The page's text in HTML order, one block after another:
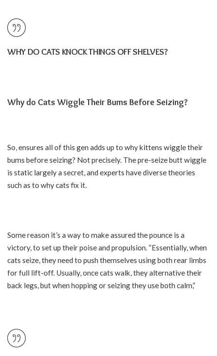
WHY DO CATS KNOCK THINGS OFF SHELVES?
Why do Cats Wiggle Their Bums Before Seizing?
So, ensures all of this gen adds up to why kittens wiggle their
bums before seizing? Not precisely. The pre-seize butt wiggle
is static largely a secret, and experts have diverse theories
such as to why cats fix it.
Some reason it’s a way to make assured the pounce is a
victory, to set up their poise and propulsion. “Essentially, when
cats seize, they need to push themselves using both rear limbs
for full lift-off. Usually, once cats walk, they alternative their
back legs, but when hopping or seizing they use both calm,”